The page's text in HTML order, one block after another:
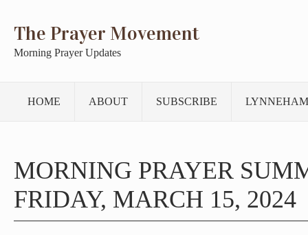
The Prayer Movement
Morning Prayer Updates
HOME ABOUT SUBSCRIBE
MORNING PRAYER
FRIDAY, MARCH 15, 2024